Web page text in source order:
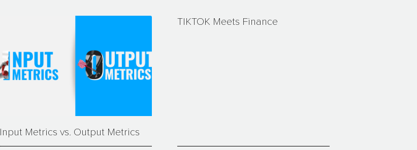
Input Metrics vs. Output Metrics
TIKTOK Meets Finance